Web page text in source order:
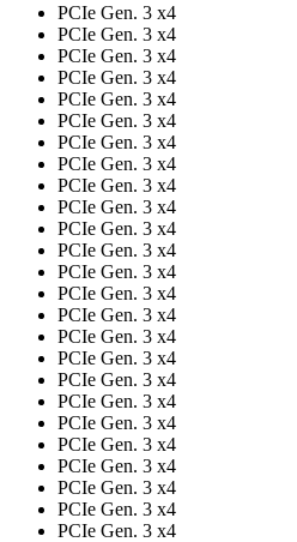
PCIe Gen. 3 x4
PCIe Gen. 3 x4
PCIe Gen. 3 x4
PCIe Gen. 3 x4
PCIe Gen. 3 x4
PCIe Gen. 3 x4
PCIe Gen. 3 x4
PCIe Gen. 3 x4
PCIe Gen. 3 x4
PCIe Gen. 3 x4
PCIe Gen. 3 x4
PCIe Gen. 3 x4
PCIe Gen. 3 x4
PCIe Gen. 3 x4
PCIe Gen. 3 x4
PCIe Gen. 3 x4
PCIe Gen. 3 x4
PCIe Gen. 3 x4
PCIe Gen. 3 x4
PCIe Gen. 3 x4
PCIe Gen. 3 x4
PCIe Gen. 3 x4
PCIe Gen. 3 x4
PCIe Gen. 3 x4
PCIe Gen. 3 x4